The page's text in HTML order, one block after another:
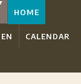
HOME
CALENDAR